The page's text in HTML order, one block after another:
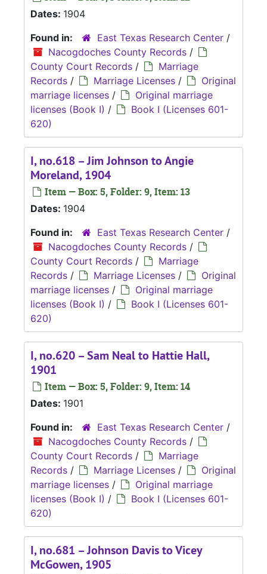
Dates: 1904
Found in:
East Texas Research Center /
Nacogdoches County Records /
County Court Records /
Marriage
Records / Marriage Licenses /
Original
marriage licenses /
Original marriage
licenses (Book I) /
Book I (Licenses 601-
620)
I, no.618 – Jim Johnson to Angie
Moreland, 1904
Item — Box: 5, Folder: 9, Item: 13
Dates: 1904
Found in:
East Texas Research Center /
Nacogdoches County Records /
County Court Records /
Marriage
Records / Marriage Licenses /
Original
marriage licenses /
Original marriage
licenses (Book I) /
Book I (Licenses 601-
620)
I, no.620 – Sam Neal to Hattie Hall,
1901
Item — Box: 5, Folder: 9, Item: 14
Dates: 1901
Found in:
East Texas Research Center /
Nacogdoches County Records /
County Court Records /
Marriage
Records / Marriage Licenses /
Original
marriage licenses /
Original marriage
licenses (Book I) /
Book I (Licenses 601-
620)
I, no.681 – Johnson Davis to Vicey
McGowen, 1905